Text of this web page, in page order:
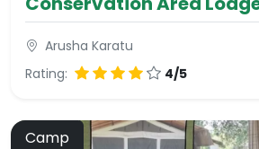
Arusha Karatu
Rating:
4/5
Camp